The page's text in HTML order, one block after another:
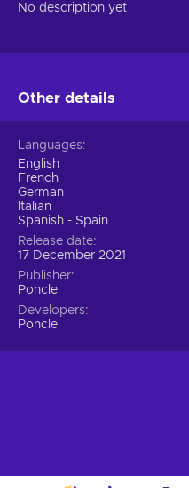
No description yet
Other details
Languages
English
French
German
Italian
Spanish - Spain
Release date
17 December 2021
Publisher
Poncle
Developers
Poncle